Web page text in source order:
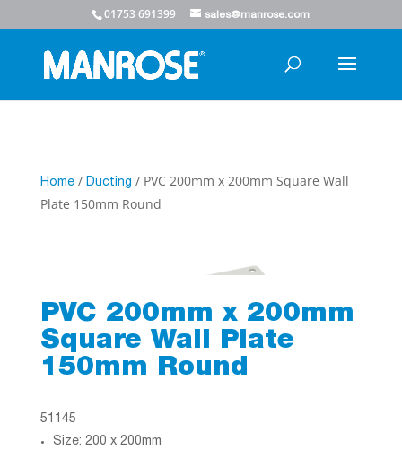
01753 691399 sales@manrose.com
Home/ Ducting / PVC 200mm x 200mm Square Wall
Plate 150mm Round
PVC 200mm x 200mm
Square Wall Plate
150mm Round
51145
Size: 200 x 200mm